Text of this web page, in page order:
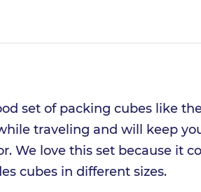
set of packing cubes like
traveling and will keep
We love this set because it
cubes in different sizes.